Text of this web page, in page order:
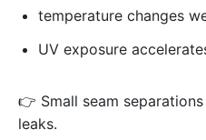
temperature changes
UV exposure
👉 Small seam
leaks.